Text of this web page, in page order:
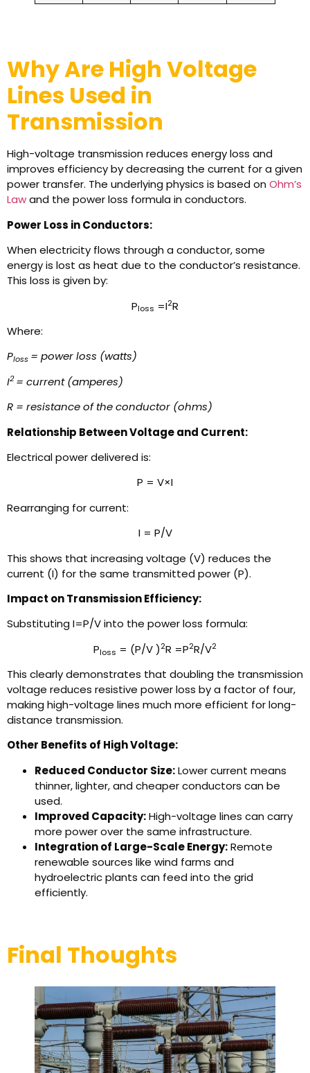
Why Are High Voltage
Lines Used in
Transmission
High-voltage transmission reduces energy loss and
improves efficiency by decreasing the current for a given
power transfer. The underlying physics is based on Ohm’s
Lawand the power loss formula in conductors.
Power Loss in Conductors:
When electricity flows through a conductor, some
energy is lost as heat due to the conductor’s resistance.
This loss is given by:
Ploss =I2R
Where:
Ploss = power loss (watts)
I2= current (amperes)
R = resistance of the conductor (ohms)
Relationship Between Voltage and Current:
Electrical power delivered is:
P = V×I
Rearranging for current:
I = P/V
This shows that increasing voltage (V) reduces the
current (I) for the same transmitted power (P).
Impact on Transmission Efficiency:
Substituting I=P/V into the power loss formula:
Ploss = (P/V )2R =P2R/V2
This clearly demonstrates that doubling the transmission
voltage reduces resistive power loss by a factor of four,
making high-voltage lines much more efficient for long-
distance transmission.
Other Benefits of High Voltage:
Reduced Conductor Size:Lower current means
thinner, lighter, and cheaper conductors can be
used.
Improved Capacity:High-voltage lines can carry
more power over the same infrastructure.
Integration of Large-Scale Energy:Remote
renewable sources like wind farms and
hydroelectric plants can feed into the grid
efficiently.
Final Thoughts